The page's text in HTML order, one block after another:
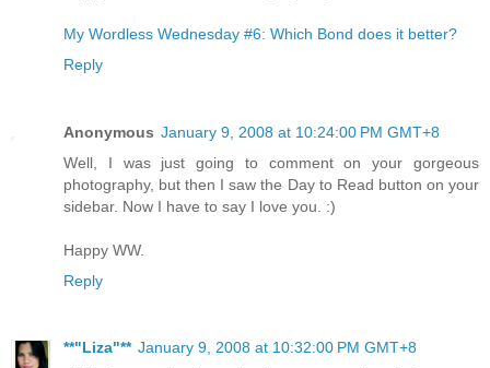
My Wordless Wednesday #6: Which Bond does it better?
Reply
Anonymous January 9, 2008 at 10:24:00 PM GMT+8
Well, I was just going to comment on your gorgeous
photography, but then I saw the Day to Read button on your
sidebar. Now I have to say I love you. :)
Happy WW.
Reply
**"Liza"** January 9, 2008 at 10:32:00 PM GMT+8